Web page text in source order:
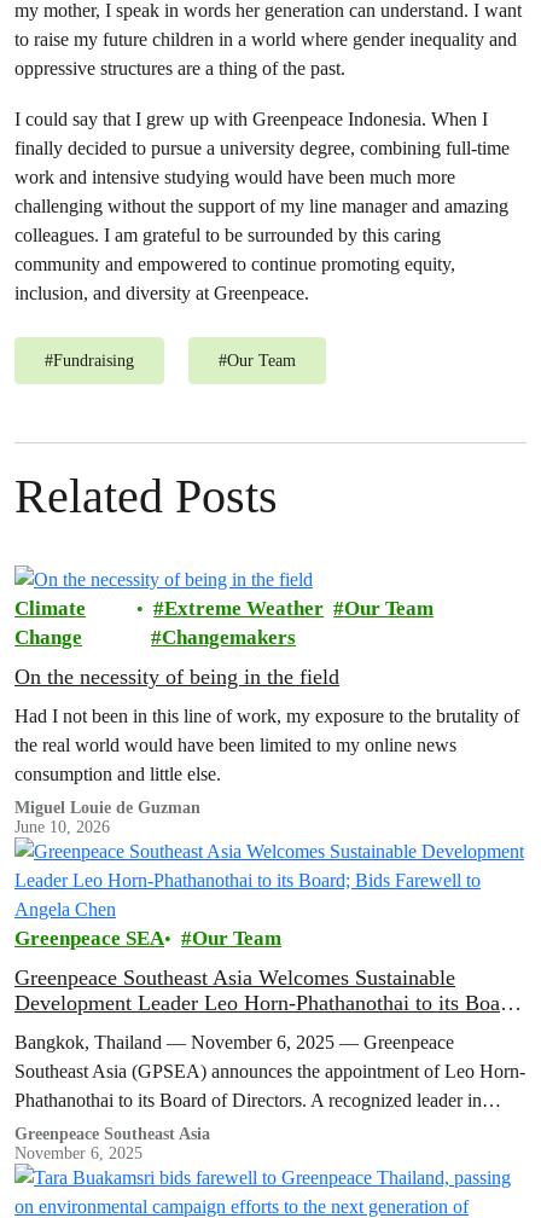
my mother, I speak in words her generation can understand. I want
to raise my future children in a world where gender inequality and
oppressive structures are a thing of the past.
I could say that I grew up with Greenpeace Indonesia. When I
finally decided to pursue a university degree, combining full-time
work and intensive studying would have been much more
challenging without the support of my line manager and amazing
colleagues. I am grateful to be surrounded by this caring
community and empowered to continue promoting equity,
inclusion, and diversity at Greenpeace.
#Fundraising #Our Team
Related Posts
Climate
Change
Extreme Weather
Our Team
Changemakers
On the necessity of being in the field
Had I not been in this line of work, my exposure to the brutality of
the real world would have been limited to my online news
consumption and little else.
Miguel Louie de Guzman
June 10, 2026
Greenpeace SEA Our Team
Greenpeace Southeast Asia Welcomes Sustainable
Development Leader Leo Horn-Phathanothai to its Board;
Bangkok, Thailand — November 6, 2025 — Greenpeace
Southeast Asia (GPSEA) announces the appointment of Leo Horn-
Phathanothai to its Board of Directors. A recognized leader in
sustainable development and international…
Greenpeace Southeast Asia
November 6, 2025